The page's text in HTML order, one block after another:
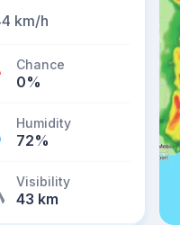
km/h
Chance
0%
Humidity
72%
Visibility
43 km